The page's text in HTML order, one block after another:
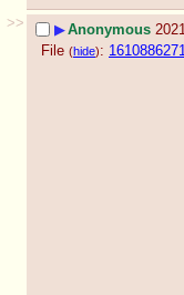
>>
▶Anonymous
File (hide):